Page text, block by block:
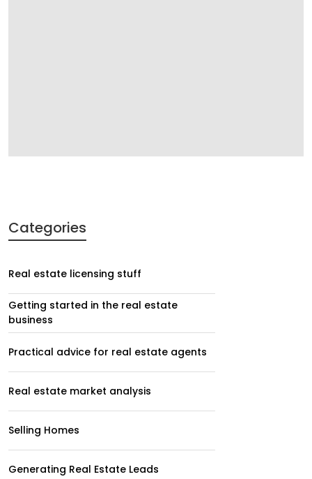
Categories
Real estate licensing stuff
Getting started in the real estate
business
Practical advice for real estate agents
Real estate market analysis
Selling Homes
Generating Real Estate Leads